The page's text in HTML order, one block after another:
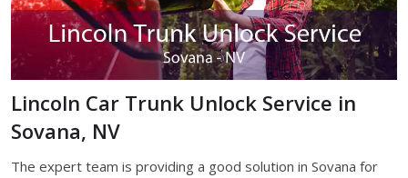
Lincoln Car Trunk Unlock Service in
Sovana, NV
The expert team is providing a good solution in Sovana for